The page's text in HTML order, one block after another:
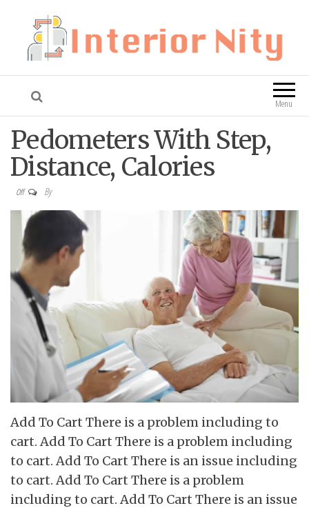
Interior Nity Blog
Menu
Pedometers With Step,
Distance, Calories
Off By
Add To Cart There is a problem including to
cart. Add To Cart There is a problem including
to cart. Add To Cart There is an issue including
to cart. Add To Cart There is a problem
including to cart. Add To Cart There is an issue